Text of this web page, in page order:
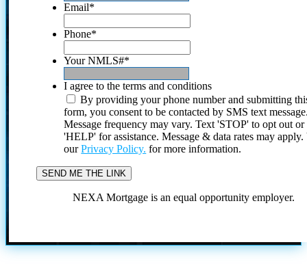
Email*
Phone*
Your NMLS#*
I agree to the terms and conditions
By providing your phone number and submitting
form, you consent to be contacted by SMS text
Message frequency may vary. Text 'STOP' to opt out or
'HELP' for assistance. Message & data rates may
ourPrivacy Policy. for more information.
NEXA Mortgage is an equal opportunity employer.